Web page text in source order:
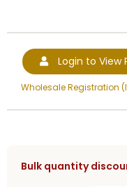
Login to View
Wholesale Registration
Bulk quantity